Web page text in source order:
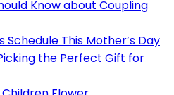
Know about Coupling
Schedule This Mother’s Day
the Perfect Gift for